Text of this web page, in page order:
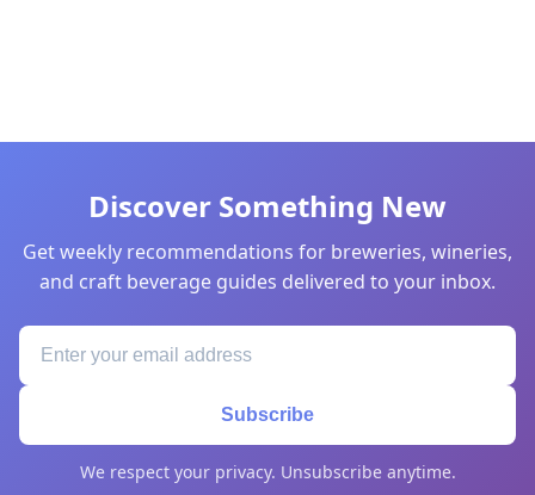
Discover Something New
Get weekly recommendations for breweries, wineries,
and craft beverage guides delivered to your inbox.
Subscribe
We respect your privacy. Unsubscribe anytime.